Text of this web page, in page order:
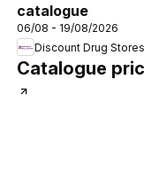
catalogue
06/08 - 19/08/2026
Discount Drug Stores
Catalogue